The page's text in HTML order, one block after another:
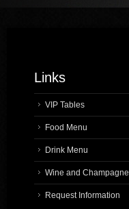
Links
VIP Tables
Food Menu
Drink Menu
Wine and Champagne
Request Information